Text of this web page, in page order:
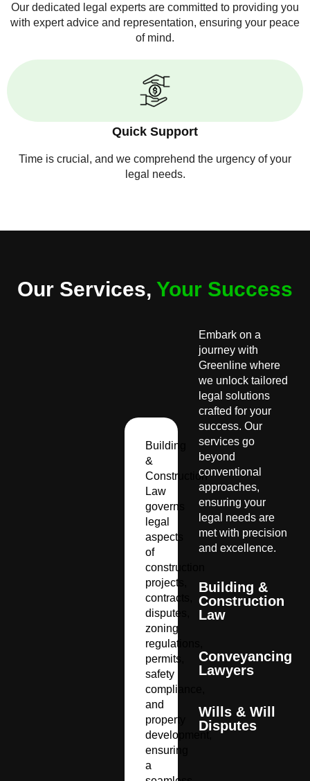
Our dedicated legal experts are committed to providing you
with expert advice and representation, ensuring your peace
of mind.
Quick Support
Time is crucial, and we comprehend the urgency of your
legal needs.
Our Services, Your Success
Building
&
Construction
Law
governs
legal
aspects
of
construction
projects,
contracts,
disputes,
zoning
regulations,
permits,
safety
compliance,
and
property
development,
ensuring
a
Embark on a
journey with
Greenline where
we unlock tailored
legal solutions
crafted for your
success. Our
services go
beyond
conventional
approaches,
ensuring your
legal needs are
met with precision
and excellence.
Building &
Construction
Law
Conveyancing
Lawyers
Wills & Will
Disputes